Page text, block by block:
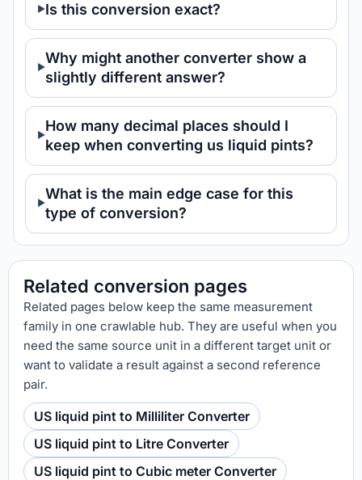
Is this conversion exact?
Why might another converter show a
slightly different answer?
How many decimal places should I
keep when converting us liquid pints?
What is the main edge case for this
type of conversion?
Related conversion pages
Related pages below keep the same measurement
family in one crawlable hub. They are useful when you
need the same source unit in a different target unit or
want to validate a result against a second reference
pair.
US liquid pint to Milliliter Converter
US liquid pint to Litre Converter
US liquid pint to Cubic meter Converter